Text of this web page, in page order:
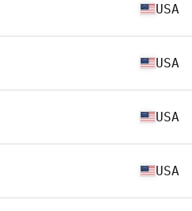
USA
USA
USA
USA